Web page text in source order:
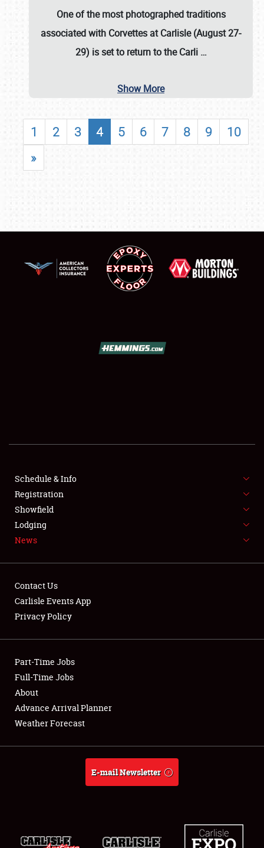
SHOWFIELD
SPONSORSHIP
LODGING
NEWS
Showfield
Club Relations
Full-Time Jobs
About
Weather Forecast
One of the most photographed traditions
associated with Corvettes at Carlisle (August 27-
29) is set to return to theCarli …
Show More
1 2 3 4 5 6 7 8 9
10
»
Schedule & Info
Registration
Showfield
Lodging
News
Contact Us
Carlisle Events App
Privacy Policy
Part-Time Jobs
Full-Time Jobs
About
Advance Arrival Planner
Weather Forecast
E-mail Newsletter